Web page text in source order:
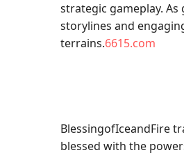
strategic gameplay.
storylines and
terrains.6615.com
BlessingofIceandFire
blessed with the